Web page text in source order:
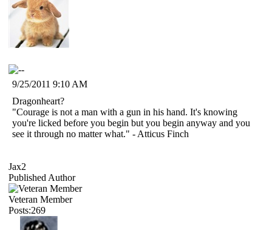
9/25/2011 9:10 AM
Dragonheart?
"Courage is not a man with a gun in his hand. It's knowing
you're licked before you begin but you begin anyway and you
see it through no matter what." - Atticus Finch
Jax2
Published Author
Veteran Member
Posts:269